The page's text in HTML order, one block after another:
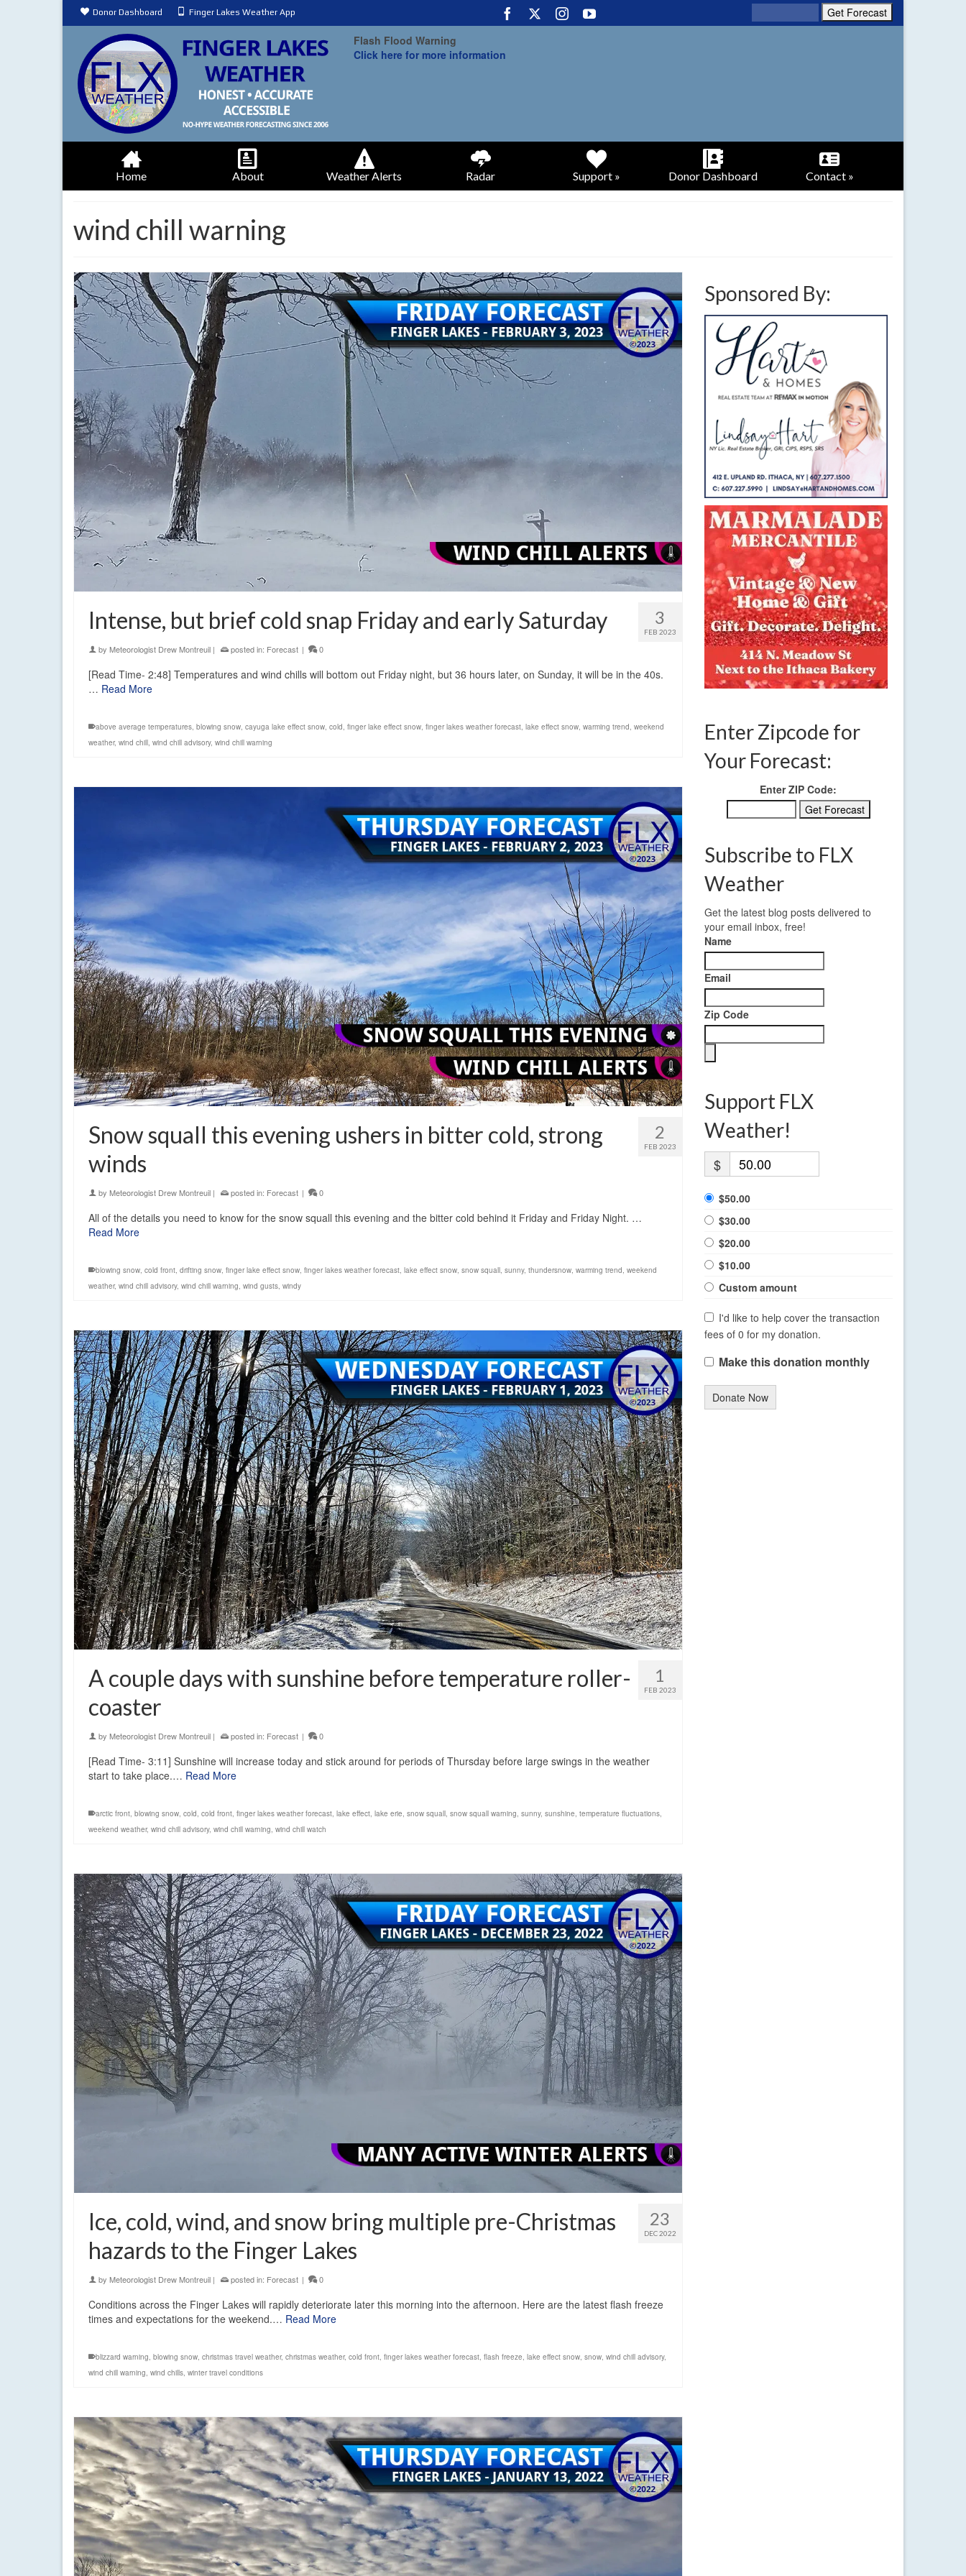
Donor Dashboard Finger Lakes Weather App
Flash Flood Warning
Click here for more information
Home About Weather Alerts Radar Support » Donor Dashboard Contact »
wind chill warning
3
FEB 2023
Intense, but brief cold snap Friday and early Saturday
by Meteorologist Drew Montreuil | posted in: Forecast | 0
[Read Time- 2:48] Temperatures and wind chills will bottom out Friday night, but 36 hours later, on Sunday, it will be in the 40s.
… Read More
above average temperatures, blowing snow, cayuga lake effect snow, cold, finger lake effect snow, finger lakes weather forecast, lake effect snow, warming trend, weekend
weather, wind chill, wind chill advisory, wind chill warning
2
FEB 2023
Snow squall this evening ushers in bitter cold, strong
winds
by Meteorologist Drew Montreuil | posted in: Forecast | 0
All of the details you need to know for the snow squall this evening and the bitter cold behind it Friday and Friday Night. …
Read More
blowing snow, cold front, drifting snow, finger lake effect snow, finger lakes weather forecast, lake effect snow, snow squall, sunny, thundersnow, warming trend, weekend
weather, wind chill advisory, wind chill warning, wind gusts, windy
1
FEB 2023
A couple days with sunshine before temperature roller-
coaster
by Meteorologist Drew Montreuil | posted in: Forecast | 0
[Read Time- 3:11] Sunshine will increase today and stick around for periods of Thursday before large swings in the weather
start to take place.… Read More
arctic front, blowing snow, cold, cold front, finger lakes weather forecast, lake effect, lake erie, snow squall, snow squall warning, sunny, sunshine, temperature fluctuations,
weekend weather, wind chill advisory, wind chill warning, wind chill watch
23
DEC 2022
Ice, cold, wind, and snow bring multiple pre-Christmas
hazards to the Finger Lakes
by Meteorologist Drew Montreuil | posted in: Forecast | 0
Conditions across the Finger Lakes will rapidly deteriorate later this morning into the afternoon. Here are the latest flash freeze
times and expectations for the weekend.… Read More
blizzard warning, blowing snow, christmas travel weather, christmas weather, cold front, finger lakes weather forecast, flash freeze, lake effect snow, snow, wind chill advisory,
wind chill warning, wind chills, winter travel conditions
Sponsored By:
Enter Zipcode for
Your Forecast:
Enter ZIP Code:
Subscribe to FLX
Weather
Get the latest blog posts delivered to
your email inbox, free!
Name
Email
Zip Code
Support FLX
Weather!
$
$50.00
$30.00
$20.00
$10.00
Custom amount
I'd like to help cover the transaction
fees of 0 for my donation.
Make this donation monthly
Donate Now